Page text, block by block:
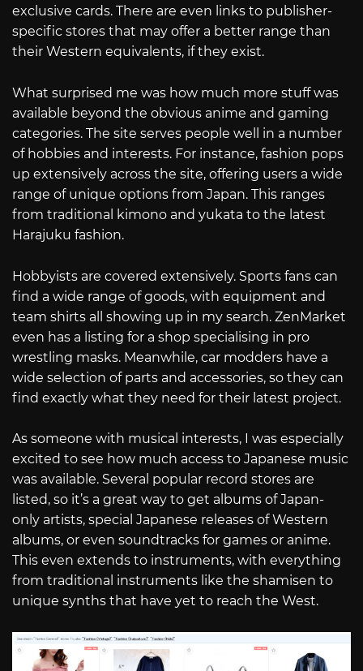
exclusive cards. There are even links to publisher-
specific stores that may offer a better range than
their Western equivalents, if they exist.
What surprised me was how much more stuff was
available beyond the obvious anime and gaming
categories. The site serves people well in a number
of hobbies and interests. For instance, fashion pops
up extensively across the site, offering users a wide
range of unique options from Japan. This ranges
from traditional kimono and yukata to the latest
Harajuku fashion.
Hobbyists are covered extensively. Sports fans can
find a wide range of goods, with equipment and
team shirts all showing up in my search. ZenMarket
even has a listing for a shop specialising in pro
wrestling masks. Meanwhile, car modders have a
wide selection of parts and accessories, so they can
find exactly what they need for their latest project.
As someone with musical interests, I was especially
excited to see how much access to Japanese music
was available. Several popular record stores are
listed, so it’s a great way to get albums of Japan-
only artists, special Japanese releases of Western
albums, or even soundtracks for games or anime.
This even extends to instruments, with everything
from traditional instruments like the shamisen to
unique synths that have yet to reach the West.